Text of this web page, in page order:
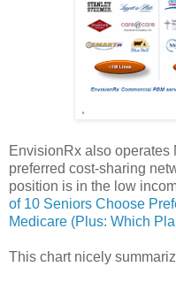
EnvisionRx also operates
preferred cost-sharing
position is in the low
of 10 Seniors Choose
Medicare (Plus: Which
This chart nicely